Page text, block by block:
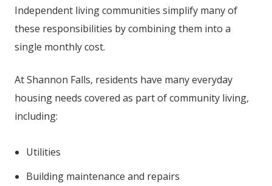
Independent living communities simplify many of
these responsibilities by combining them into a
single monthly cost.
AtShannon Falls, residents have many everyday
housing needs covered as part of community living,
including:
Utilities
Building maintenance and repairs